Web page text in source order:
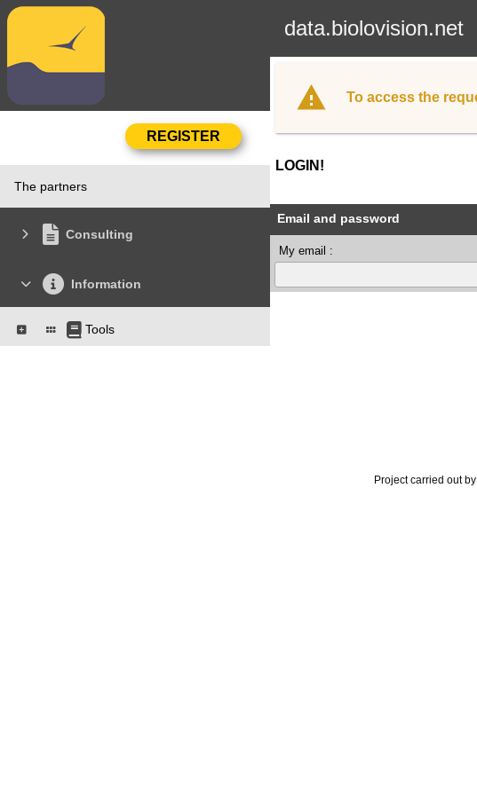
data.biolovision.net
The partners
Consulting
Information
Tools
To access the
LOGIN!
Email and password
My email :
Project carried out